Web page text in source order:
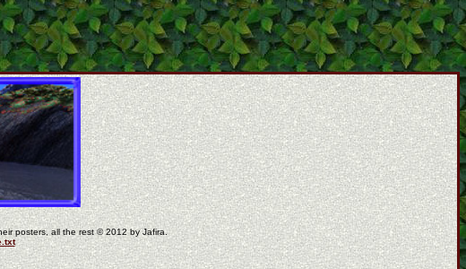
posters, all the rest © 2012 by Jafira.